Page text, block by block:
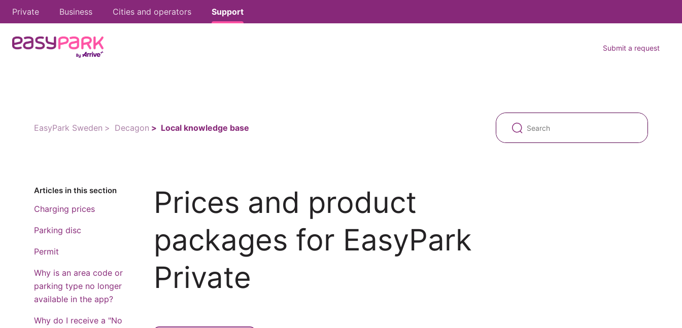
Private Business Cities and operators Support
Submit a request
EasyPark Sweden Decagon Local knowledge base
Articles in this section
Charging prices
Parking disc
Permit
Why is an area code or
parking type no longer
available in the app?
Why do I receive a "No
Prices and product
packages for EasyPark
Private